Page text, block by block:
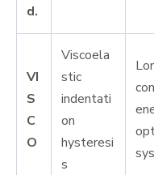
d.
VI
S
C
O
Viscoela
stic
indentati
on
hysteresi
s